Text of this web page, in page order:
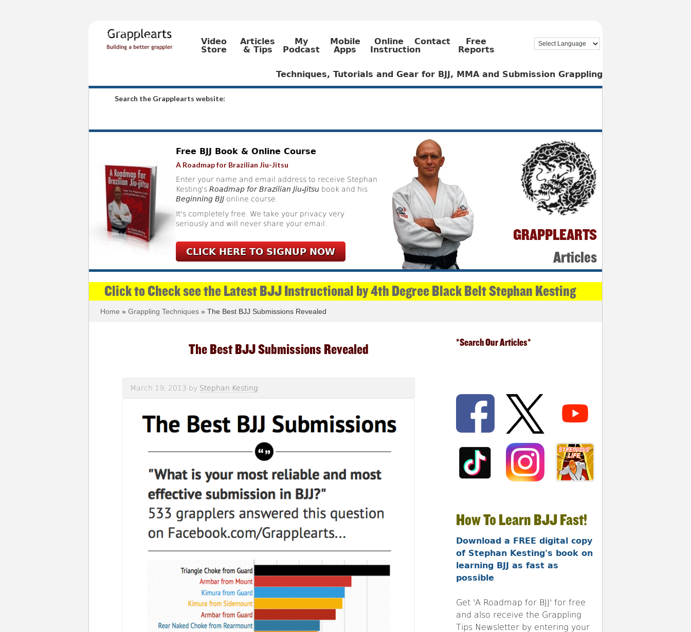
Video
Store
Articles
& Tips
My
Podcast
Mobile
Apps
Online
Instruction
Contact
Free
Reports
Techniques, Tutorials and Gear for BJJ, MMA and Submission Grappling
Search the Grapplearts website:
Free BJJ Book & Online Course
A Roadmap for Brazilian Jiu-Jitsu
Enter your name and email address to receive Stephan
Kesting's Roadmap for Brazilian Jiu-Jitsubook and his
Beginning BJJonline course.
It's completely free. We take your privacy very
seriously and will never share your email.
CLICK HERE TO SIGNUP NOW
GRAPPLEARTS
Articles
Click to Check see the Latest BJJ Instructional by 4th Degree Black Belt Stephan Kesting
Home » Grappling Techniques » The Best BJJ Submissions Revealed
The Best BJJ Submissions Revealed
March 19, 2013 by Stephan Kesting
*Search Our Articles*
How To Learn BJJ Fast!
Download a FREE digital copy
of Stephan Kesting's book on
learning BJJ as fast as
possible
Get 'A Roadmap for BJJ' for free
and also receive the Grappling
Tips Newsletter by entering your